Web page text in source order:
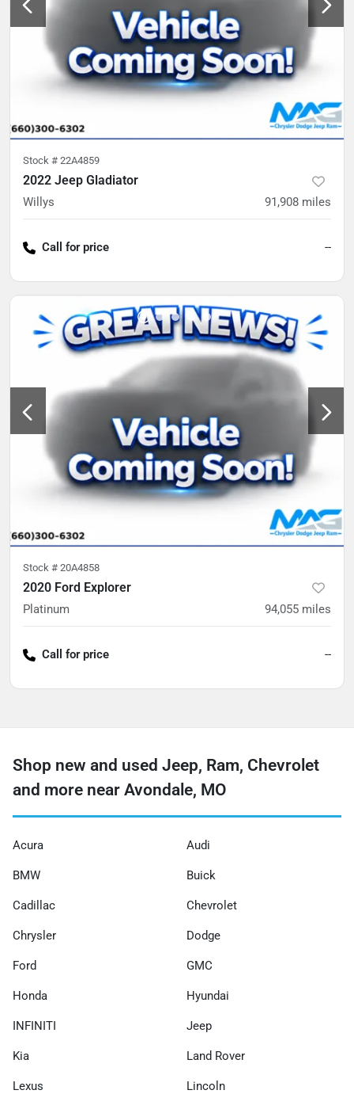
Stock # 22A4859
2022 Jeep Gladiator
Willys 91,908 miles
Call for price --
Stock # 20A4858
2020 Ford Explorer
Platinum 94,055 miles
Call for price --
Shop new and used Jeep, Ram, Chevrolet
and more near Avondale, MO
Acura Audi
BMW Buick
Cadillac Chevrolet
Chrysler Dodge
Ford GMC
Honda Hyundai
INFINITI Jeep
Kia Land Rover
Lexus Lincoln